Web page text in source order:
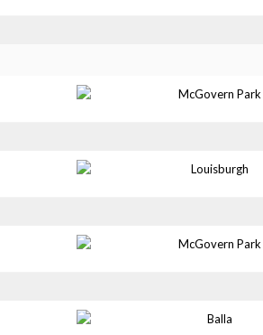
McGovern Park
Louisburgh
McGovern Park
Balla